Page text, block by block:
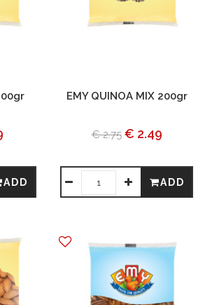
ADD
EMY QUINOA MIX 200gr
€ 2.75 € 2.49
ADD